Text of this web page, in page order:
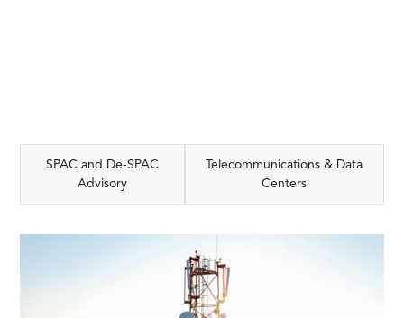
SPAC and De-SPAC
Advisory
Telecommunications & Data
Centers